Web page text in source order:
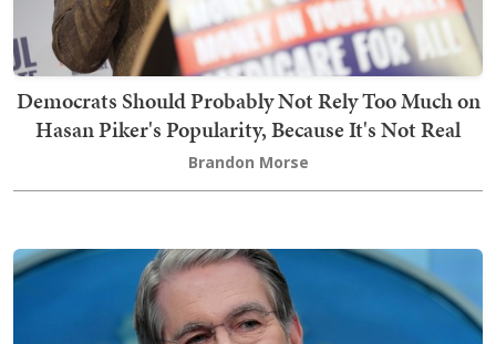
Democrats Should Probably Not Rely Too Much on
Hasan Piker's Popularity, Because It's Not Real
Brandon Morse